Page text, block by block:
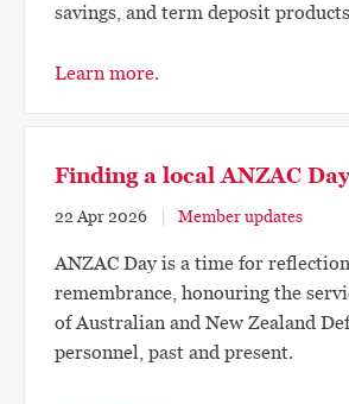
savings, and term deposit
Learn more.
Finding a local ANZAC
22 Apr 2026 Member updates
ANZAC Day is a time for
remembrance, honouring the
of Australian and New Zealand
personnel, past and present.